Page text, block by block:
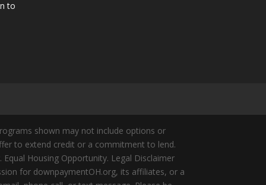
to
shown may not include options or
to extend credit or a commitment to lend.
Housing Opportunity. Legal Disclaimer
for downpaymentOH.org, its affiliates, or a